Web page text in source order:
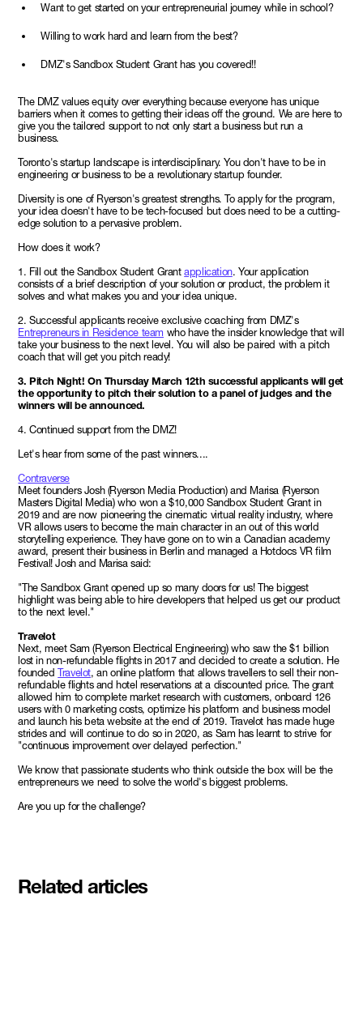
Want to get started on your entrepreneurial journey while in school?
Willing to work hard and learn from the best?
DMZ's Sandbox Student Grant has you covered!!
The DMZ values equity over everything because everyone has unique
barriers when it comes to getting their ideas off the ground. We are here to
give you the tailored support to not only start a business but run a
business.
Toronto's startup landscape is interdisciplinary. You don't have to be in
engineering or business to be a revolutionary startup founder.
Diversity is one of Ryerson's greatest strengths. To apply for the program,
your idea doesn't have to be tech-focused but does need to be a cutting-
edge solution to a pervasive problem.
How does it work?
1. Fill out the Sandbox Student Grantapplication. Your application
consists of a brief description of your solution or product, the problem it
solves and what makes you and your idea unique.
2. Successful applicants receive exclusive coaching from DMZ's
Entrepreneurs in Residence team who have the insider knowledge that will
take your business to the next level. You will also be paired with a pitch
coach that will get you pitch ready!
3. Pitch Night! On Thursday March 12th successful applicants will get
the opportunity to pitch their solution to a panel of judges and the
winners will be announced.
4. Continued support from the DMZ!
Let's hear from some of the past winners....
Contraverse
Meet founders Josh (Ryerson Media Production) and Marisa (Ryerson
Masters Digital Media) who won a $10,000 Sandbox Student Grant in
2019 and are now pioneering the cinematic virtual reality industry, where
VR allows users to become the main character in an out of this world
storytelling experience. They have gone on to win a Canadian academy
award, present their business in Berlin and managed a Hotdocs VR film
Festival! Josh and Marisa said:
"The Sandbox Grant opened up so many doors for us! The biggest
highlight was being able to hire developers that helped us get our product
to the next level."
Travelot
Next, meet Sam (Ryerson Electrical Engineering) who saw the $1 billion
lost in non-refundable flights in 2017 and decided to create a solution. He
foundedTravelot, an online platform that allows travellers to sell their non-
refundable flights and hotel reservations at a discounted price. The grant
allowed him to complete market research with customers, onboard 126
users with 0 marketing costs, optimize his platform and business model
and launch his beta website at the end of 2019. Travelot has made huge
strides and will continue to do so in 2020, as Sam has learnt to strive for
"continuous improvement over delayed perfection."
We know that passionate students who think outside the box will be the
entrepreneurs we need to solve the world's biggest problems.
Are you up for the challenge?
Related articles